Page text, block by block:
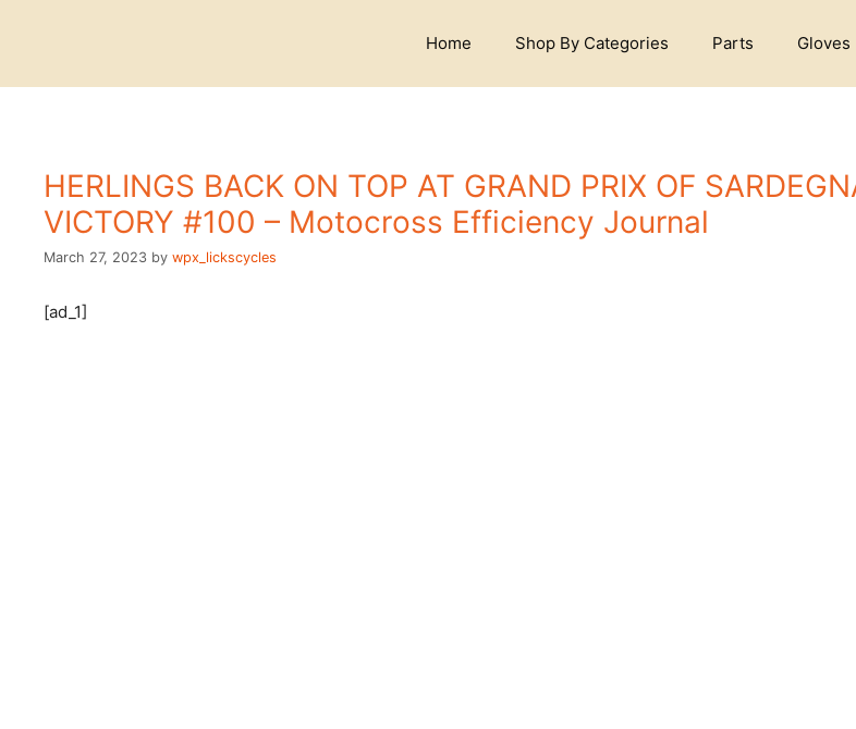
Home Shop By Categories Parts Gloves
HERLINGS BACK ON TOP AT GRAND PRIX OF
VICTORY #100 – Motocross Efficiency Journal
March 27, 2023 by wpx_lickscycles
[ad_1]